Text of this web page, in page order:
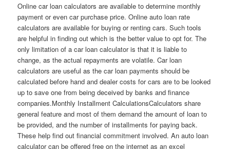
Online car loan calculators are available to determine monthly
payment or even car purchase price. Online auto loan rate
calculators are available for buying or renting cars. Such tools
are helpful in finding out which is the better value to opt for. The
only limitation of a car loan calculator is that it is liable to
change, as the actual repayments are volatile. Car loan
calculators are useful as the car loan payments should be
calculated before hand and dealer costs for cars are to be looked
up to save one from being deceived by banks and finance
companies.Monthly Installment CalculationsCalculators share
general feature and most of them demand the amount of loan to
be provided, and the number of installments for paying back.
These help find out financial commitment involved. An auto loan
calculator can be offered free on the internet as an excel